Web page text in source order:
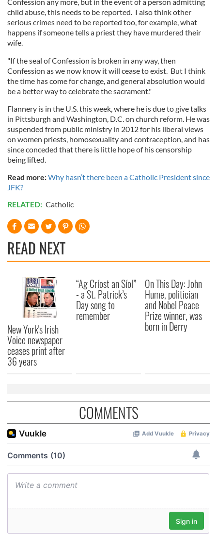
child abuse, this needs to be reported. I also think other
serious crimes need to be reported too, for example, what
happens if someone tells a priest they have murdered their
wife.
"If the seal of Confession is broken in any way, then
Confession as we now know it will cease to exist. But I think
the time has come for change, and general absolution would
be a better way to celebrate the sacrament."
Flannery is in the U.S. this week, where he is due to give talks
in Pittsburgh and Washington, D.C. on church reform. He was
suspended from public ministry in 2012 for his liberal views
on women priests, homosexuality and contraception, and has
since conceded that there is little hope of his censorship
being lifted.
Read more:Why hasn’t there been a Catholic President since
JFK?
RELATED: Catholic
READ NEXT
New York's Irish
Voice newspaper
ceases print after
36 years
“Ag Críost an Síol”
- a St. Patrick’s
Day song to
remember
On This Day: John
Hume, politician
and Nobel Peace
Prize winner, was
born in Derry
COMMENTS